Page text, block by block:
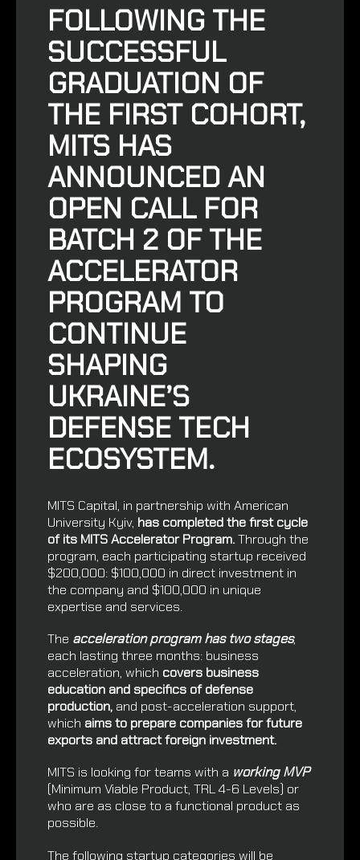
FOLLOWING THE
SUCCESSFUL
GRADUATION OF
THE FIRST COHORT,
MITS HAS
ANNOUNCEDAN
OPEN CALL FOR
BATCH 2 OF THE
ACCELERATOR
PROGRAM TO
CONTINUE
SHAPING
UKRAINE’S
DEFENSE TECH
ECOSYSTEM.
MITS Capital, in partnership with American
University Kyiv, has completed the first cycle
of its MITS Accelerator Program.Through the
program, each participating startup received
$200,000: $100,000 in direct investment in
the company and $100,000 in unique
expertise and services.
The acceleration program has two stages,
each lasting three months: business
acceleration, which covers business
education and specifics of defense
production, and post-acceleration support,
which aims to prepare companies for future
exports and attract foreign investment.
MITS is looking for teams with a working MVP
(Minimum Viable Product, TRL 4-6 Levels) or
who are as close to a functional product as
possible.
The following startup categories will be